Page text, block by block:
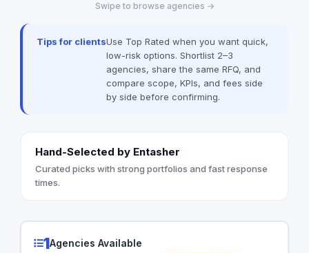
provide bespoke strategies that
worldwide, Fatcow Digital is dedicated to
helping businesses "Milk the Digital
World" for maximum impact and success.
Swipe to browse agencies →
Tips for clientsUse Top Rated when you want quick,
low-risk options. Shortlist 2–3
agencies, share the same RFQ, and
compare scope, KPIs, and fees side
by side before confirming.
Hand-Selected by Entasher
Curated picks with strong portfolios and fast response
times.
1Agencies Available